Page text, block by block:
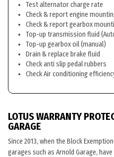
Test alternator charge rate
Check & report engine
Check & report gearbox
Top-up transmission fluid
Top-up gearbox oil (manual)
Drain & replace brake fluid
Check anti slip pedal rubbers
Check Air conditioning
LOTUS WARRANTY
GARAGE
Since 2013, when the Block
garages such as Arnold Garage,